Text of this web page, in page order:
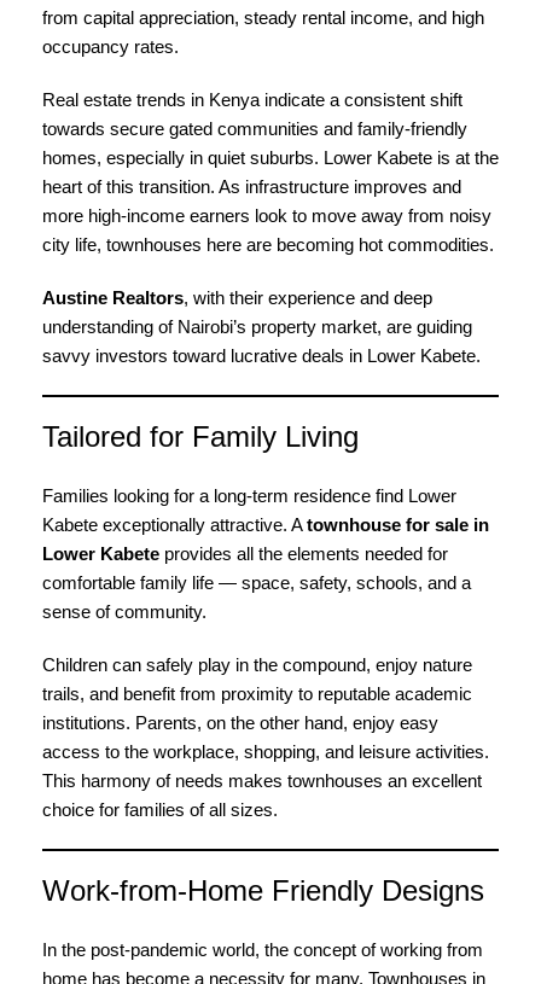
from capital appreciation, steady rental income, and high
occupancy rates.
Real estate trends in Kenya indicate a consistent shift
towards secure gated communities and family-friendly
homes, especially in quiet suburbs. Lower Kabete is at the
heart of this transition. As infrastructure improves and
more high-income earners look to move away from noisy
city life, townhouses here are becoming hot commodities.
Austine Realtors, with their experience and deep
understanding of Nairobi’s property market, are guiding
savvy investors toward lucrative deals in Lower Kabete.
Tailored for Family Living
Families looking for a long-term residence find Lower
Kabete exceptionally attractive. Atownhouse for sale in
Lower Kabete provides all the elements needed for
comfortable family life — space, safety, schools, and a
sense of community.
Children can safely play in the compound, enjoy nature
trails, and benefit from proximity to reputable academic
institutions. Parents, on the other hand, enjoy easy
access to the workplace, shopping, and leisure activities.
This harmony of needs makes townhouses an excellent
choice for families of all sizes.
Work-from-Home Friendly Designs
In the post-pandemic world, the concept of working from
home has become a necessity for many. Townhouses in